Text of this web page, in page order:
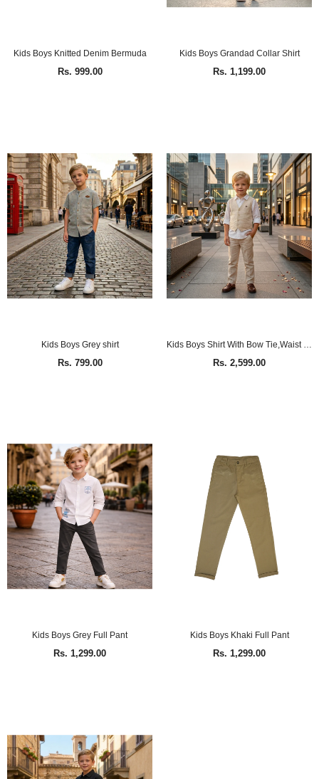
Kids Boys Knitted Denim Bermuda
Rs. 999.00
Kids Boys Grandad Collar Shirt
Rs. 1,199.00
Kids Boys Grey shirt
Rs. 799.00 Rs. 2,599.00
Kids Boys Grey Full Pant
Rs. 1,299.00
Kids Boys Khaki Full Pant
Rs. 1,299.00